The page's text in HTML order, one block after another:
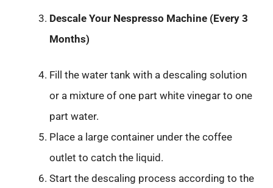
Descale Your Nespresso Machine (Every 3
Months)
Fill the water tank with a descaling solution
or a mixture of one part white vinegar to one
part water.
Place a large container under the coffee
outlet to catch the liquid.
Start the descaling process according to the